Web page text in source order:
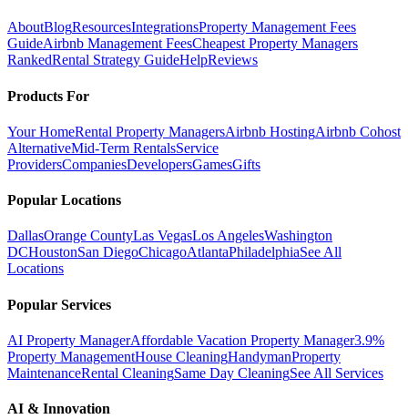
AboutBlogResourcesIntegrationsProperty Management Fees
GuideAirbnb Management FeesCheapest Property Managers
RankedRental Strategy GuideHelpReviews
Products For
Your HomeRental Property ManagersAirbnb HostingAirbnb Cohost
AlternativeMid-Term RentalsService
ProvidersCompaniesDevelopersGamesGifts
Popular Locations
DallasOrange CountyLas VegasLos AngelesWashington
DCHoustonSan DiegoChicagoAtlantaPhiladelphiaSee All
Locations
Popular Services
AI Property ManagerAffordable Vacation Property Manager3.9%
Property ManagementHouse CleaningHandymanProperty
MaintenanceRental CleaningSame Day CleaningSee All Services
AI & Innovation